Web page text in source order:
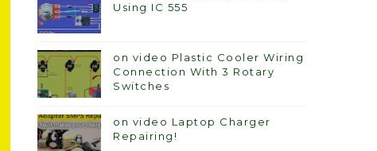
Using IC 555
on video Plastic Cooler Wiring
Connection With 3 Rotary
Switches
on video Laptop Charger
Repairing!